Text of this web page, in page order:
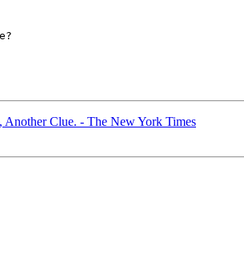
Clue. - The New York Times